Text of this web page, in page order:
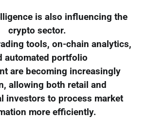
is also influencing the
crypto sector.
tools, on-chain analytics,
automated portfolio
are becoming increasingly
allowing both retail and
investors to process market
more efficiently.